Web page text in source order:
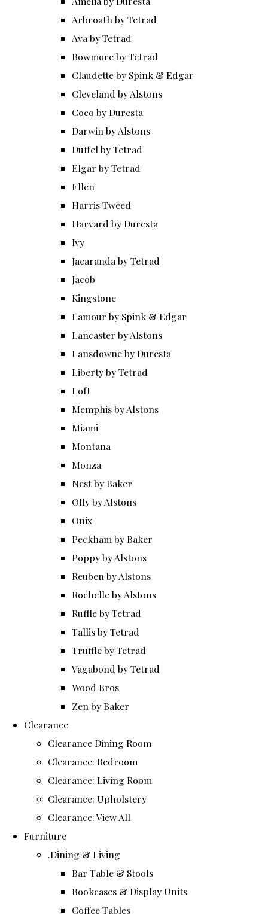
Arbroath by Tetrad
Ava by Tetrad
Bowmore by Tetrad
Claudette by Spink & Edgar
Cleveland by Alstons
Coco by Duresta
Darwin by Alstons
Duffel by Tetrad
Elgar by Tetrad
Ellen
Harris Tweed
Harvard by Duresta
Ivy
Jacaranda by Tetrad
Jacob
Kingstone
Lamour by Spink & Edgar
Lancaster by Alstons
Lansdowne by Duresta
Liberty by Tetrad
Loft
Memphis by Alstons
Miami
Montana
Monza
Nest by Baker
Olly by Alstons
Onix
Peckham by Baker
Poppy by Alstons
Reuben by Alstons
Rochelle by Alstons
Ruffle by Tetrad
Tallis by Tetrad
Truffle by Tetrad
Vagabond by Tetrad
Wood Bros
Zen by Baker
Clearance
Clearance Dining Room
Clearance: Bedroom
Clearance: Living Room
Clearance: Upholstery
Clearance: View All
Furniture
.Dining & Living
Bar Table & Stools
Bookcases & Display Units
Coffee Tables